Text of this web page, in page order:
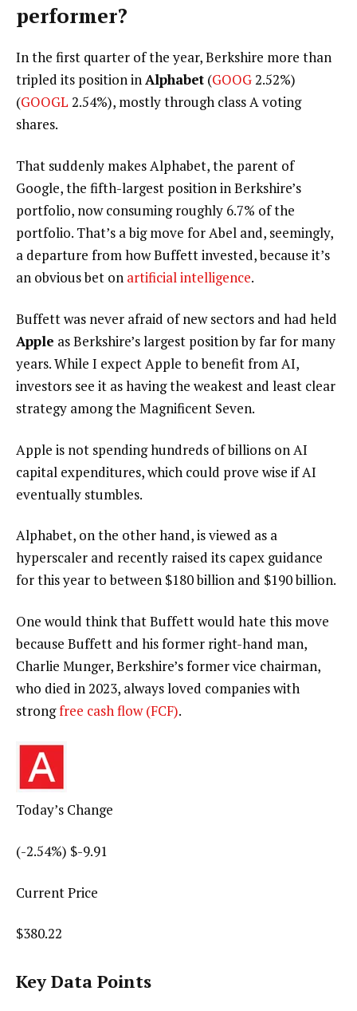
performer?
In the first quarter of the year, Berkshire more than
tripled its position inAlphabet (GOOG2.52%)
(GOOGL 2.54%), mostly through class A voting
shares.
That suddenly makes Alphabet, the parent of
Google, the fifth-largest position in Berkshire’s
portfolio, now consuming roughly 6.7% of the
portfolio. That’s a big move for Abel and, seemingly,
a departure from how Buffett invested, because it’s
an obvious bet on artificial intelligence.
Buffett was never afraid of new sectors and had held
Apple as Berkshire’s largest position by far for many
years. While I expect Apple to benefit from AI,
investors see it as having the weakest and least clear
strategy among the Magnificent Seven.
Apple is not spending hundreds of billions on AI
capital expenditures, which could prove wise if AI
eventually stumbles.
Alphabet, on the other hand, is viewed as a
hyperscaler and recently raised its capex guidance
for this year to between $180 billion and $190 billion.
One would think that Buffett would hate this move
because Buffett and his former right-hand man,
Charlie Munger, Berkshire’s former vice chairman,
who died in 2023, always loved companies with
strongfree cash flow (FCF).
Today’s Change
(-2.54%) $-9.91
Current Price
$380.22
Key Data Points